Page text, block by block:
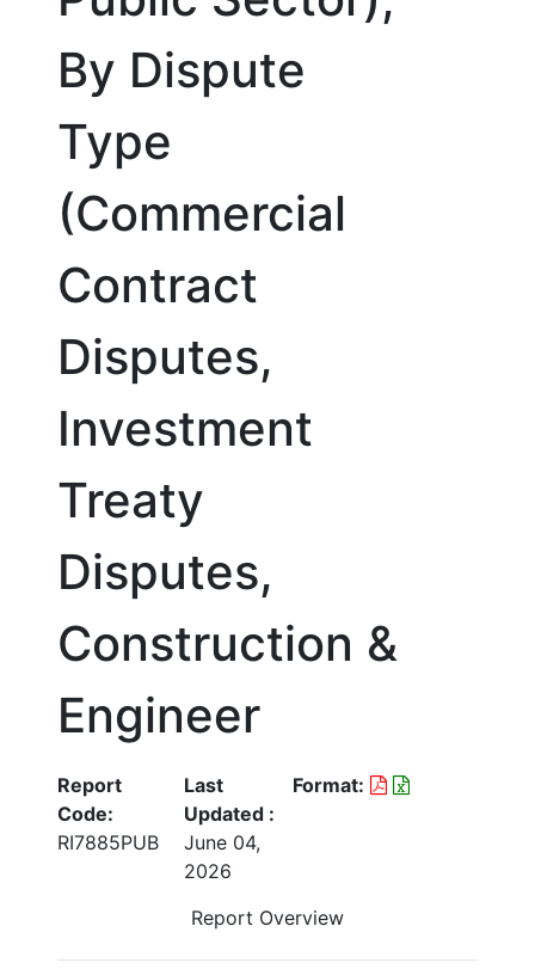
By Dispute
Type
(Commercial
Contract
Disputes,
Investment
Treaty
Disputes,
Construction &
Engineer
Report
Code:
RI7885PUB
Last
Updated :
June 04,
2026
Format:
Report Overview